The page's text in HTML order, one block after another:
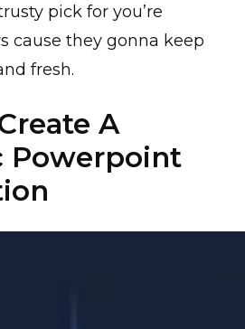
pick for you’re
cause they gonna keep
fresh.
A
Powerpoint